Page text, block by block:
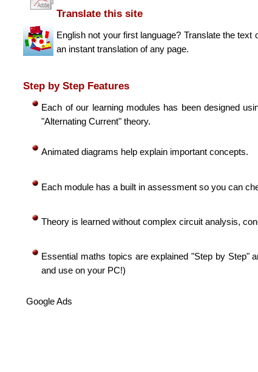
Translate this site
English not your first language? Translate the
an instant translation of any page.
Step by Step Features
Each of our learning modules has been designed
"Alternating Current" theory.
Animated diagrams help explain important concepts.
Each module has a built in assessment so you can
Theory is learned without complex circuit analysis,
Essential maths topics are explained "Step by Step"
and use on your PC!)
Google Ads